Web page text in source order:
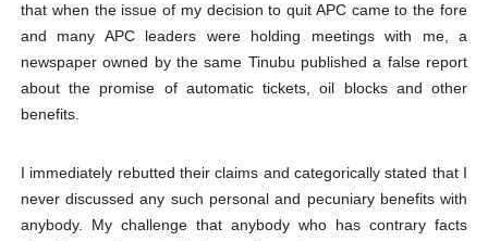
that when the issue of my decision to quit APC came to the fore
and many APC leaders were holding meetings with me, a
newspaper owned by the same Tinubu published a false report
about the promise of automatic tickets, oil blocks and other
benefits.
I immediately rebutted their claims and categorically stated that I
never discussed any such personal and pecuniary benefits with
anybody. My challenge that anybody who has contrary facts